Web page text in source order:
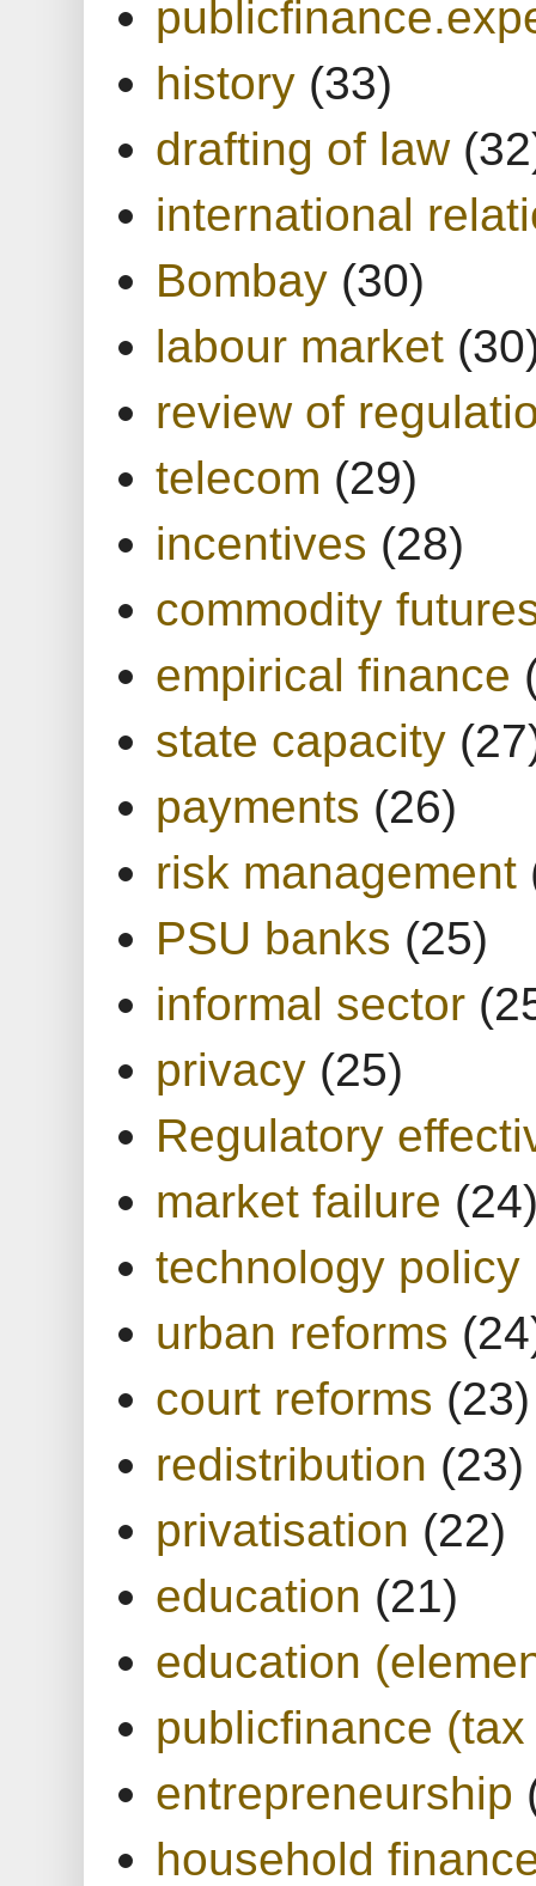
history (33)
drafting of law
international
Bombay (30)
labour market
review of
telecom (29)
incentives (28)
commodity
empirical finance
state capacity
payments (26)
risk management
PSU banks (25)
informal sector
privacy (25)
Regulatory
market failure
technology policy
urban reforms
court reforms (23)
redistribution (23)
privatisation (22)
education (21)
education
publicfinance
entrepreneurship
household